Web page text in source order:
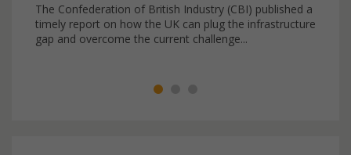
The Confederation of British Industry (CBI) published a
timely report on how the UK can plug the infrastructure
gap and overcome the current challenge...